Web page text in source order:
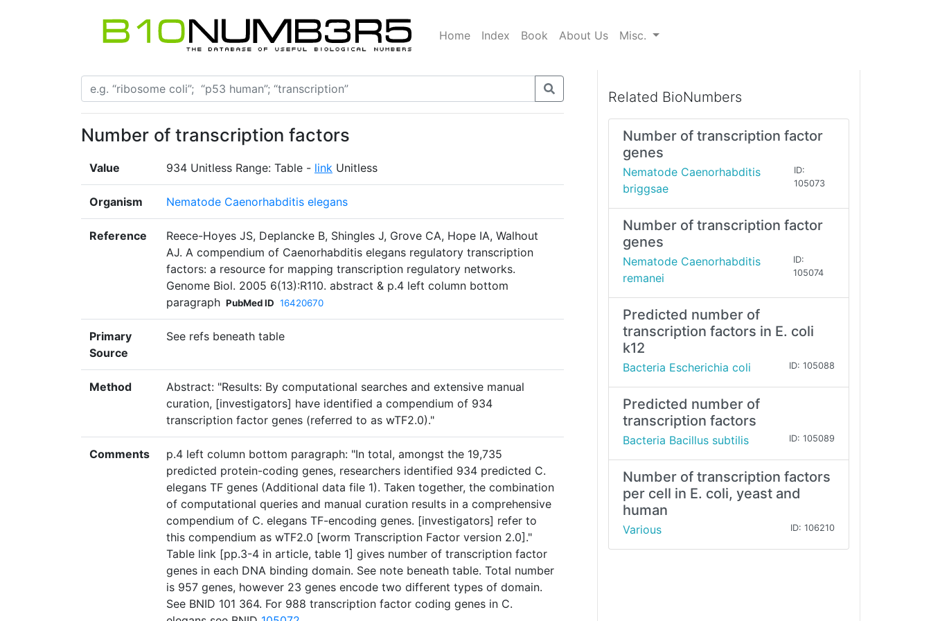
Home Index Book About Us Misc.
Number of transcription factors
Value 934 Unitless Range: Table - link Unitless
Organism Nematode Caenorhabditis elegans
Reference
Reece-Hoyes JS, Deplancke B, Shingles J, Grove CA, Hope IA, Walhout
AJ. A compendium of Caenorhabditis elegans regulatory transcription
factors: a resource for mapping transcription regulatory networks.
Genome Biol. 2005 6(13):R110. abstract & p.4 left column bottom
paragraph PubMed ID 16420670
Primary
Source
See refs beneath table
Method
Abstract: "Results: By computational searches and extensive manual
curation, [investigators] have identified a compendium of 934
transcription factor genes (referred to as wTF2.0)."
Comments
p.4 left column bottom paragraph: "In total, amongst the 19,735
predicted protein-coding genes, researchers identified 934 predicted C.
elegans TF genes (Additional data file 1). Taken together, the combination
of computational queries and manual curation results in a comprehensive
compendium of C. elegans TF-encoding genes. [investigators] refer to
this compendium as wTF2.0 [worm Transcription Factor version 2.0]."
Table link [pp.3-4 in article, table 1] gives number of transcription factor
genes in each DNA binding domain. See note beneath table. Total number
is 957 genes, however 23 genes encode two different types of domain.
See BNID 101 364. For 988 transcription factor coding genes in C.
Related BioNumbers
Number of transcription factor
genes
Nematode Caenorhabditis
briggsae
ID:
105073
Number of transcription factor
genes
Nematode Caenorhabditis
remanei
ID:
105074
Predicted number of
transcription factors in E. coli
k12
Bacteria Escherichia coli ID: 105088
Predicted number of
transcription factors
Bacteria Bacillus subtilis ID: 105089
Number of transcription factors
per cell in E. coli, yeast and
human
Various ID: 106210